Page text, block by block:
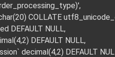
COLLATE
DEFAULT NULL,
DEFAULT NULL,
decimal(4,2) DEFAULT